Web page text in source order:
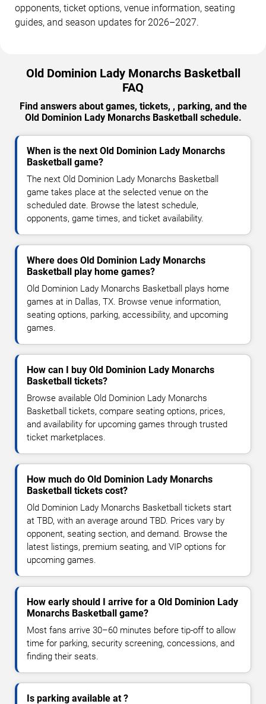
opponents, ticket options, venue information, seating
guides, and season updates for 2026–2027.
Old Dominion Lady Monarchs Basketball
FAQ
Find answers about games, tickets, , parking, and the
Old Dominion Lady Monarchs Basketball schedule.
When is the next Old Dominion Lady Monarchs
Basketball game?
The next Old Dominion Lady Monarchs Basketball
game takes place at the selected venue on the
scheduled date. Browse the latest schedule,
opponents, game times, and ticket availability.
Where does Old Dominion Lady Monarchs
Basketball play home games?
Old Dominion Lady Monarchs Basketball plays home
games at in Dallas, TX. Browse venue information,
seating options, parking, accessibility, and upcoming
games.
How can I buy Old Dominion Lady Monarchs
Basketball tickets?
Browse available Old Dominion Lady Monarchs
Basketball tickets, compare seating options, prices,
and availability for upcoming games through trusted
ticket marketplaces.
How much do Old Dominion Lady Monarchs
Basketball tickets cost?
Old Dominion Lady Monarchs Basketball tickets start
at TBD, with an average around TBD. Prices vary by
opponent, seating section, and demand. Browse the
latest listings, premium seating, and VIP options for
upcoming games.
How early should I arrive for a Old Dominion Lady
Monarchs Basketball game?
Most fans arrive 30–60 minutes before tip-off to allow
time for parking, security screening, concessions, and
finding their seats.
Is parking available at ?